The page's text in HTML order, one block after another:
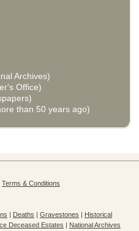
Archives)
Office)
than 50 years ago)
Terms & Conditions
| Deaths | Gravestones | Historical
Deceased Estates | National Archives